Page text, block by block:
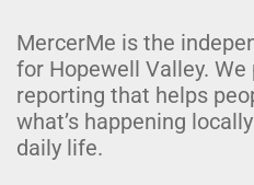
MercerMe is the
for Hopewell Valley.
reporting that helps
what’s happening
daily life.